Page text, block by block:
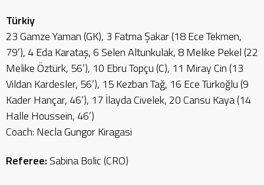
Türkiy
23 Gamze Yaman (GK), 3 Fatma Şakar (18 Ece Tekmen,
79’), 4 Eda Karataş, 6 Selen Altunkulak, 8 Melike Pekel (22
Melike Öztürk, 56’), 10 Ebru Topçu (C), 11 Miray Cin (13
Vildan Kardesler, 56’), 15 Kezban Tağ, 16 Ece Türkoğlu (9
Kader Hançar, 46’), 17 İlayda Civelek, 20 Cansu Kaya (14
Halle Houssein, 46’)
Coach: Necla Gungor Kiragasi
Referee:Sabina Bolic (CRO)